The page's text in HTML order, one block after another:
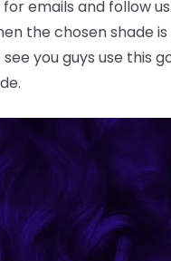
for emails and follow
the chosen shade
you guys use this